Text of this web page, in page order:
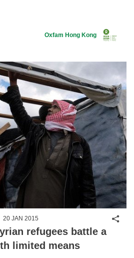
Oxfam Hong Kong
20 JAN 2015
refugees battle a
limited means